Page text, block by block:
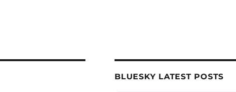
BLUESKY LATEST POSTS